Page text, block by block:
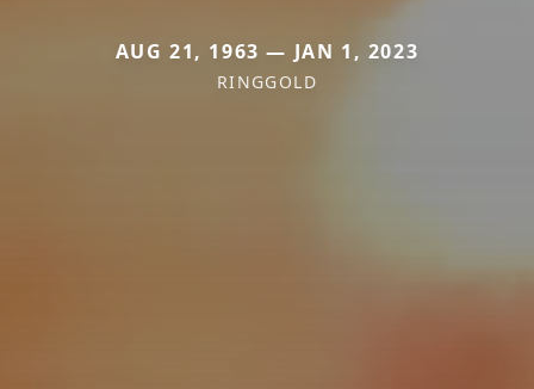
AUG 21, 1963 — JAN 1, 2023
RINGGOLD